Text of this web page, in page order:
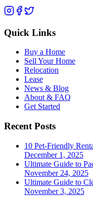
Quick Links
Buy a Home
Sell Your Home
Relocation
Lease
News & Blog
About & FAQ
Get Started
Recent Posts
10 Pet-Friendly
December 1, 2025
Ultimate Guide to
November 24, 2025
Ultimate Guide to
November 3, 2025